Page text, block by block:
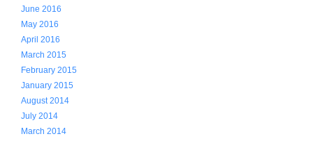
June 2016
May 2016
April 2016
March 2015
February 2015
January 2015
August 2014
July 2014
March 2014